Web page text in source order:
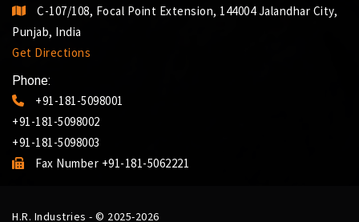
C-107/108, Focal Point Extension, 144004 Jalandhar City,
Punjab, India
Get Directions
Phone:
+91-181-5098001
+91-181-5098002
+91-181-5098003
Fax Number +91-181-5062221
H.R. Industries - © 2025-2026